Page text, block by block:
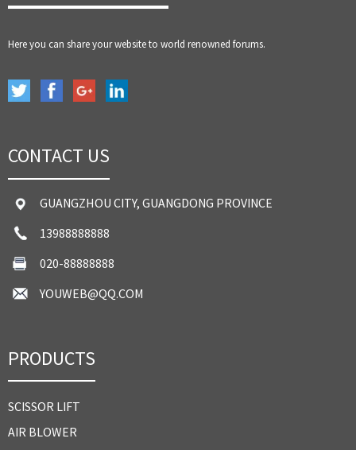
Here you can share your website to world renowned forums.
CONTACT US
GUANGZHOU CITY, GUANGDONG PROVINCE
13988888888
020-88888888
YOUWEB@QQ.COM
PRODUCTS
SCISSOR LIFT
AIR BLOWER